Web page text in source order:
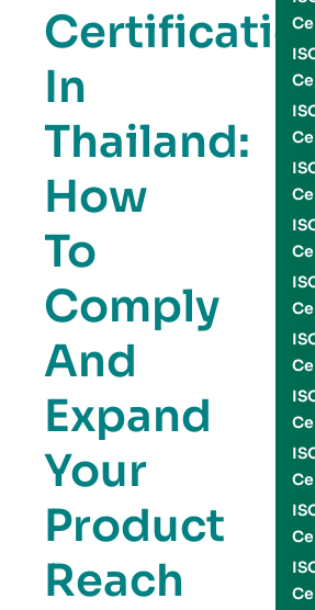
In
Thailand:
How
To
Comply
And
Expand
Your
Product
Reach